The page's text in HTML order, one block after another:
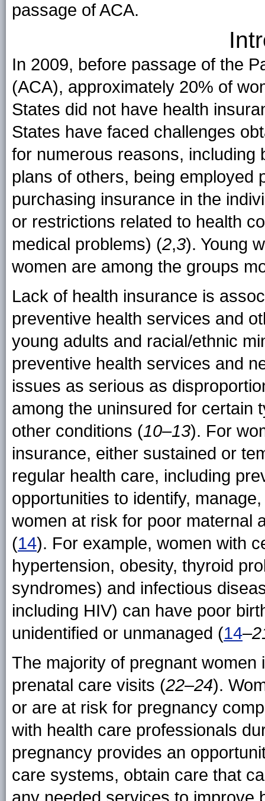
passage of ACA.
In 2009, before passage of the
(ACA), approximately 20% of
States did not have health
States have faced challenges
for numerous reasons, including
plans of others, being employed
purchasing insurance in the
or restrictions related to health
medical problems) (2,3). Young
women are among the groups
Lack of health insurance is
preventive health services and
young adults and racial/ethnic
preventive health services and
issues as serious as
among the uninsured for certain
other conditions (10–13). For
insurance, either sustained or
regular health care, including
opportunities to identify,
women at risk for poor maternal
(14). For example, women with
hypertension, obesity, thyroid
syndromes) and infectious
including HIV) can have poor
unidentified or unmanaged (14–
The majority of pregnant
prenatal care visits (22–24).
or are at risk for pregnancy
with health care professionals
pregnancy provides an
care systems, obtain care that